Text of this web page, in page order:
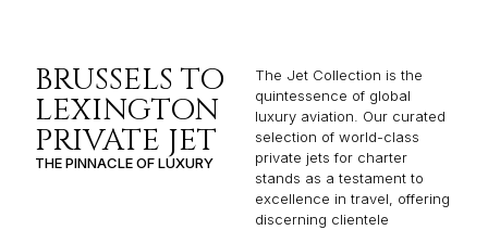
BRUSSELS TO
LEXINGTON
PRIVATE JET
THE PINNACLE OF LUXURY
The Jet Collection is the
quintessence of global
luxury aviation. Our curated
selection of world-class
private jets for charter
stands as a testament to
excellence in travel, offering
discerning clientele